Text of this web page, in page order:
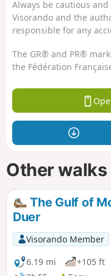
Always be cautious
Visorando and the
responsible for any
The GR® and PR®
the Fédération
Other walks
The Gulf of
Duer
Visorando Member
6.19 mi
+105 ft